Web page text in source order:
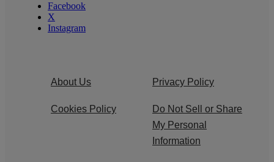
Facebook
X
Instagram
About Us Privacy Policy
Cookies Policy
Do Not Sell or Share
My Personal
Information